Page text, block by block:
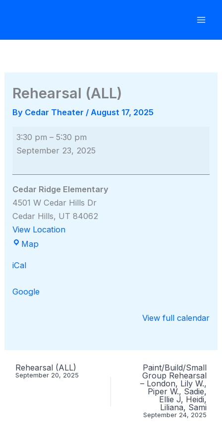
Rehearsal (ALL)
By Cedar Theater /August 17, 2025
Rehearsal
(ALL)
3:30 pm –5:30 pm
September 23, 2025
Cedar Ridge Elementary
4501 W Cedar Hills Dr
Cedar Hills, UT 84062
View Location
Map
iCal
Google
View full calendar
Rehearsal (ALL)
September 20, 2025
Paint/Build/Small
Group Rehearsal
– London, Lily W.,
Piper W., Sadie,
Ellie J, Heidi,
Liliana, Sami
September 24, 2025